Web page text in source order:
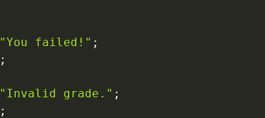
"You failed!" ;
;
"Invalid grade." ;
;